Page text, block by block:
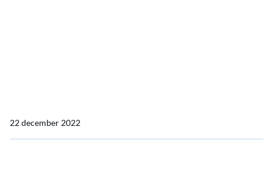
22 december 2022